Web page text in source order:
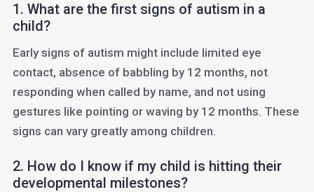
1. What are the first signs of autism in a
child?
Early signs of autism might include limited eye
contact, absence of babbling by 12 months, not
responding when called by name, and not using
gestures like pointing or waving by 12 months. These
signs can vary greatly among children.
2. How do I know if my child is hitting their
developmental milestones?